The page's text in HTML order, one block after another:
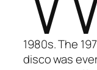
1980s. The
disco was